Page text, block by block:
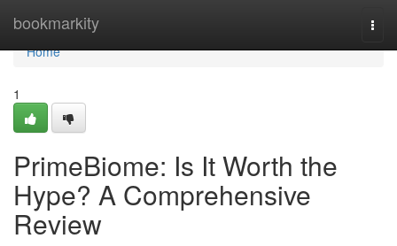
bookmarkity
Home
Home
1
PrimeBiome: Is It Worth the
Hype? A Comprehensive
Review